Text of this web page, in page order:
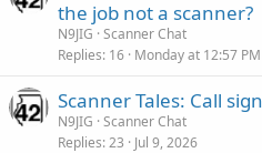
the job not a scanner?
N9JIG Scanner Chat
Replies 16 Monday at 12:57 PM
Scanner Tales: Call
N9JIG Scanner Chat
Replies 23 Jul 9, 2026